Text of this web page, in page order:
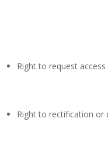
Right to request
Right to rectification or